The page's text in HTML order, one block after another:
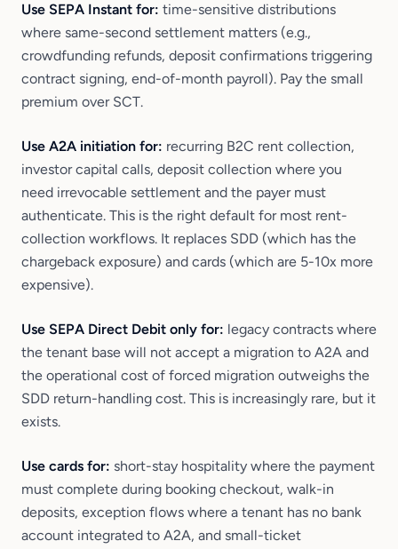
Use SEPA Instant for: time-sensitive distributions
where same-second settlement matters (e.g.,
crowdfunding refunds, deposit confirmations triggering
contract signing, end-of-month payroll). Pay the small
premium over SCT.
Use A2A initiation for: recurring B2C rent collection,
investor capital calls, deposit collection where you
need irrevocable settlement and the payer must
authenticate. This is the right default for most rent-
collection workflows. It replaces SDD (which has the
chargeback exposure) and cards (which are 5-10x more
expensive).
Use SEPA Direct Debit only for: legacy contracts where
the tenant base will not accept a migration to A2A and
the operational cost of forced migration outweighs the
SDD return-handling cost. This is increasingly rare, but it
exists.
Use cards for: short-stay hospitality where the payment
must complete during booking checkout, walk-in
deposits, exception flows where a tenant has no bank
account integrated to A2A, and small-ticket